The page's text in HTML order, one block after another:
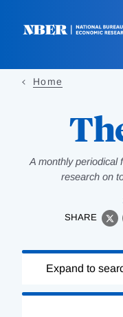
Home
A monthly periodical
research on
SHARE
X
Complete
Expand to